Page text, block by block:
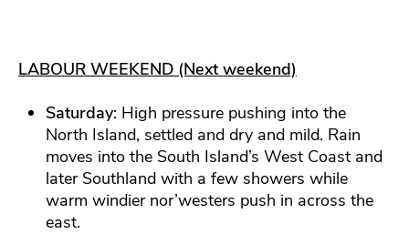
LABOUR WEEKEND (Next weekend)
Saturday: High pressure pushing into the
North Island, settled and dry and mild. Rain
moves into the South Island’s West Coast and
later Southland with a few showers while
warm windier nor’westers push in across the
east.